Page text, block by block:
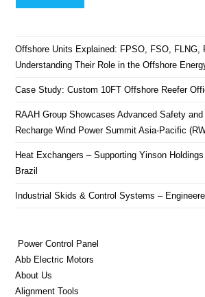
Offshore Units Explained: FPSO, FSO, FLNG,
Understanding Their Role in the Offshore
Case Study: Custom 10FT Offshore Reefer
RAAH Group Showcases Advanced Safety
Recharge Wind Power Summit Asia-Pacific
Heat Exchangers – Supporting Yinson
Brazil
Industrial Skids & Control Systems –
Power Control Panel
Abb Electric Motors
About Us
Alignment Tools